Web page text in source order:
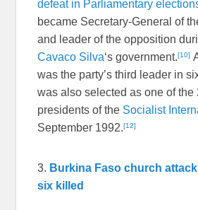
defeat in Parliamentary
became Secretary-General of
and leader of the opposition
Cavaco Silva‘s government.[10]
was the party’s third leader in
was also selected as one of the
presidents of the Socialist
September 1992.[12]
3. Burkina Faso church
six killed